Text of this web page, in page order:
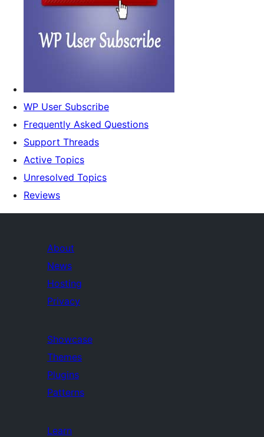
WP User Subscribe
Frequently Asked Questions
Support Threads
Active Topics
Unresolved Topics
Reviews
About
News
Hosting
Privacy
Showcase
Themes
Plugins
Patterns
Learn